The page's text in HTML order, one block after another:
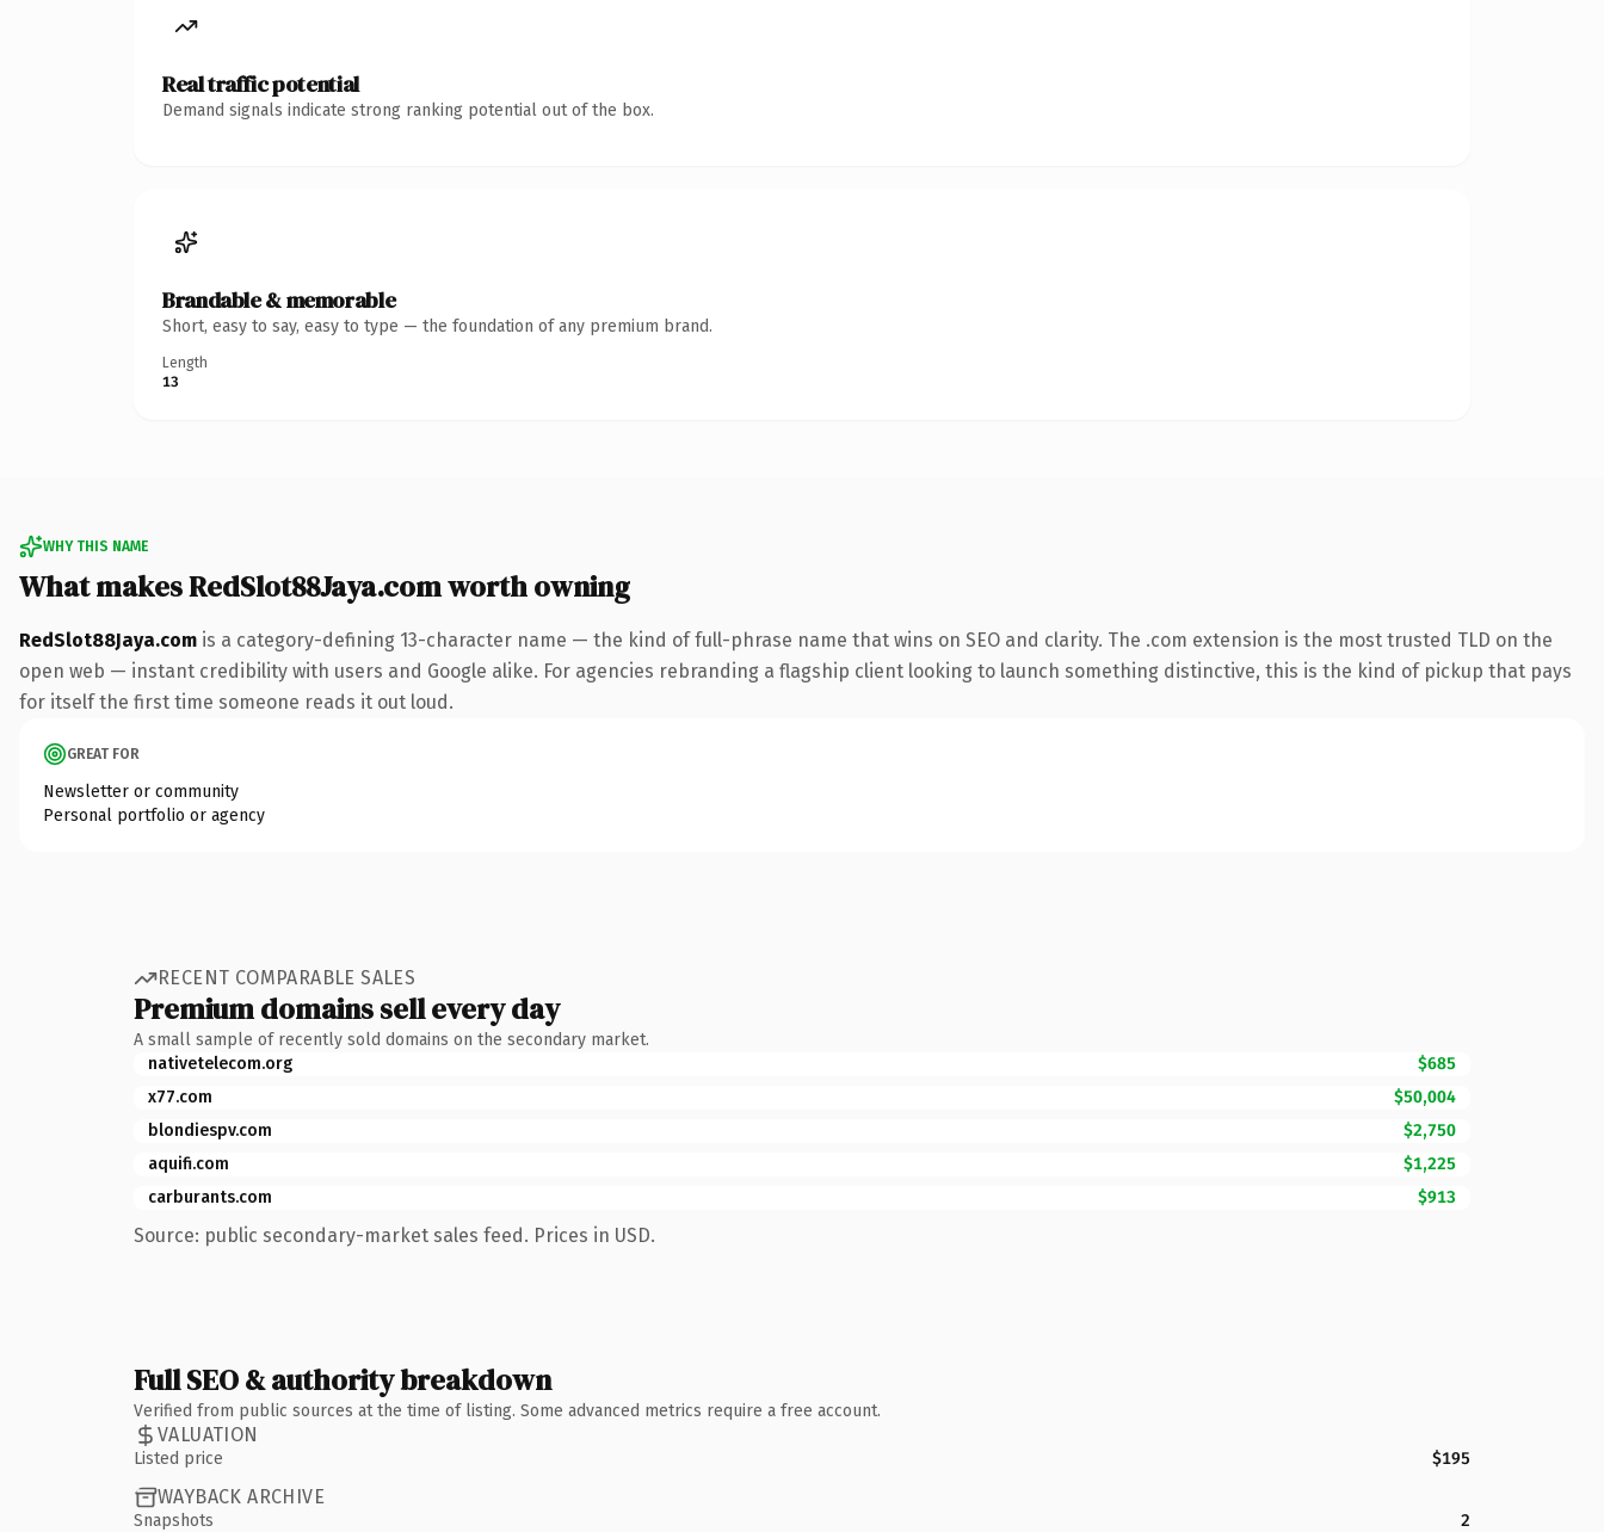
Real traffic potential
Demand signals indicate strong ranking potential out of the box.
Brandable & memorable
Short, easy to say, easy to type — the foundation of any premium brand.
Length
13
WHY THIS NAME
What makes RedSlot88Jaya.com worth owning
RedSlot88Jaya.com is a category-defining 13-character name — the kind of full-phrase name that wins on SEO and clarity. The .com extension is the most trusted TLD on the
open web — instant credibility with users and Google alike. For agencies rebranding a flagship client looking to launch something distinctive, this is the kind of pickup that pays
for itself the first time someone reads it out loud.
GREAT FOR
Newsletter or community
Personal portfolio or agency
RECENT COMPARABLE SALES
Premium domains sell every day
A small sample of recently sold domains on the secondary market.
nativetelecom.org
$685
x77.com
$50,004
blondiespv.com
$2,750
aquifi.com
$1,225
carburants.com
$913
Source: public secondary-market sales feed. Prices in USD.
Full SEO & authority breakdown
Verified from public sources at the time of listing. Some advanced metrics require a free account.
VALUATION
Listed price $195
WAYBACK ARCHIVE
Snapshots
2